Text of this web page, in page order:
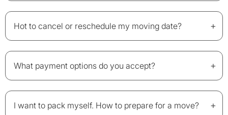
Hot to cancel or reschedule my moving date? +
What payment options do you accept? +
I want to pack myself. How to prepare for a move? +